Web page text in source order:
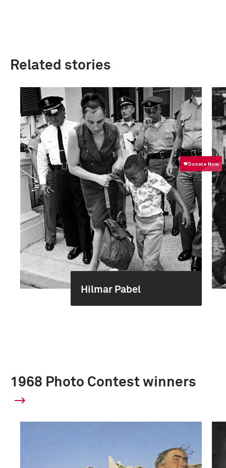
Related stories
Hilmar Pabel
1968 Photo Contest winners